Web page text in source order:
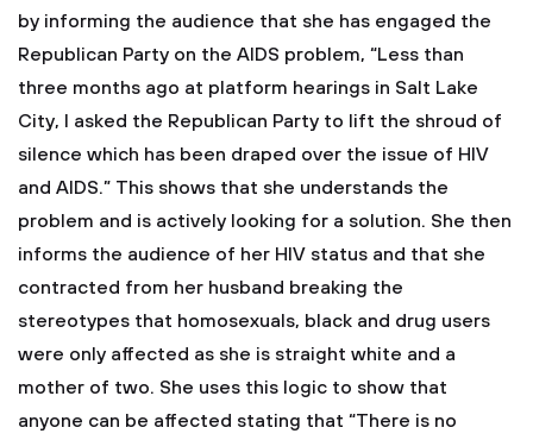
by informing the audience that she has engaged the
Republican Party on the AIDS problem, “Less than
three months ago at platform hearings in Salt Lake
City, I asked the Republican Party to lift the shroud of
silence which has been draped over the issue of HIV
and AIDS.” This shows that she understands the
problem and is actively looking for a solution. She then
informs the audience of her HIV status and that she
contracted from her husband breaking the
stereotypes that homosexuals, black and drug users
were only affected as she is straight white and a
mother of two. She uses this logic to show that
anyone can be affected stating that “There is no